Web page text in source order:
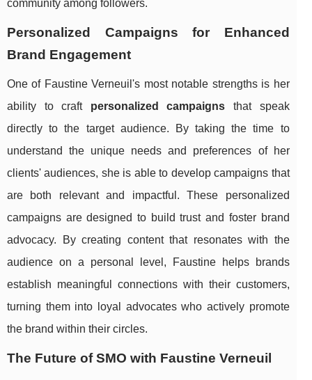
community among followers.
Personalized Campaigns for Enhanced
Brand Engagement
One of Faustine Verneuil's most notable strengths is her
ability to craft personalized campaigns that speak
directly to the target audience. By taking the time to
understand the unique needs and preferences of her
clients' audiences, she is able to develop campaigns that
are both relevant and impactful. These personalized
campaigns are designed to build trust and foster brand
advocacy. By creating content that resonates with the
audience on a personal level, Faustine helps brands
establish meaningful connections with their customers,
turning them into loyal advocates who actively promote
the brand within their circles.
The Future of SMO with Faustine Verneuil